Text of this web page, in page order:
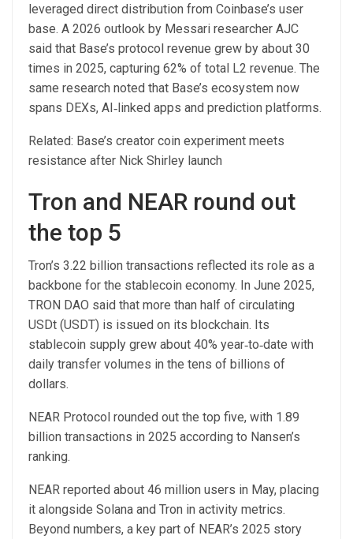
leveraged direct distribution from Coinbase’s user
base. A 2026 outlook by Messari researcher AJC
said that Base’s protocol revenue grew by about 30
times in 2025, capturing 62% of total L2 revenue. The
same research noted that Base’s ecosystem now
spans DEXs, AI‑linked apps and prediction platforms.
Related: Base’s creator coin experiment meets
resistance after Nick Shirley launch
Tron and NEAR round out
the top 5
Tron’s 3.22 billion transactions reflected its role as a
backbone for the stablecoin economy. In June 2025,
TRON DAO said that more than half of circulating
USDt (USDT) is issued on its blockchain. Its
stablecoin supply grew about 40% year‑to‑date with
daily transfer volumes in the tens of billions of
dollars.
NEAR Protocol rounded out the top five, with 1.89
billion transactions in 2025 according to Nansen’s
ranking.
NEAR reported about 46 million users in May, placing
it alongside Solana and Tron in activity metrics.
Beyond numbers, a key part of NEAR’s 2025 story